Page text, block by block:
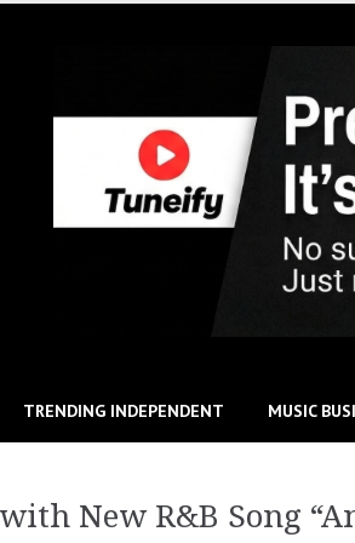
TRENDING INDEPENDENT MUSIC
New R&B Song